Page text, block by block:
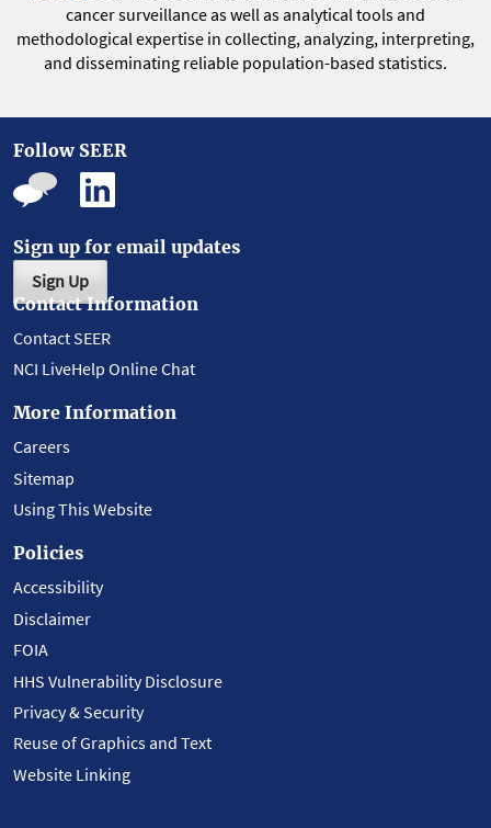
cancer surveillance as well as analytical tools and
methodological expertise in collecting, analyzing, interpreting,
and disseminating reliable population-based statistics.
Follow SEER
Sign up for email updates
Sign Up
Contact Information
Contact SEER
NCI LiveHelp Online Chat
More Information
Careers
Sitemap
Using This Website
Policies
Accessibility
Disclaimer
FOIA
HHS Vulnerability Disclosure
Privacy & Security
Reuse of Graphics and Text
Website Linking